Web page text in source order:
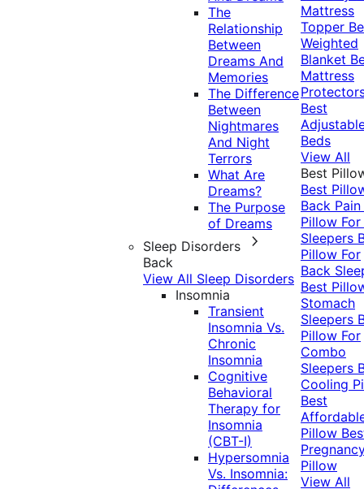
The
Relationship
Between
Dreams And
Memories
The Difference
Between
Nightmares
And Night
Terrors
What Are
Dreams?
The Purpose
of Dreams
Sleep Disorders
Back
View All Sleep Disorders
Insomnia
Transient
Insomnia Vs.
Chronic
Insomnia
Cognitive
Behavioral
Therapy for
Insomnia
(CBT-I)
Hypersomnia
Vs. Insomnia:
Mattress
Topper
Weighted
Blanket
Mattress
Best
Beds
View All
Best
Best
Back Pain
Pillow
Sleepers
Pillow For
Back
Best
Stomach
Sleepers
Pillow For
Combo
Sleepers
Cooling
Best
Pillow
Pillow
View All